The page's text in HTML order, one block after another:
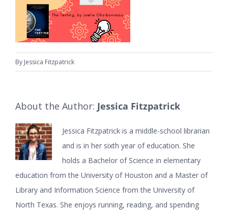
By Jessica Fitzpatrick
About the Author: Jessica Fitzpatrick
Jessica Fitzpatrick is a middle-school librarian
and is in her sixth year of education. She
holds a Bachelor of Science in elementary
education from the University of Houston and a Master of
Library and Information Science from the University of
North Texas. She enjoys running, reading, and spending